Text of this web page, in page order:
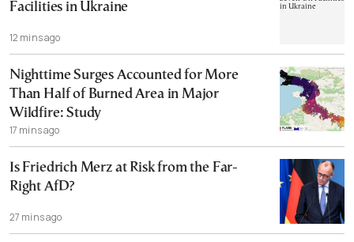
Facilities in Ukraine
12 mins ago
Nighttime Surges Accounted for More
Than Half of Burned Area in Major
Wildfire: Study
17 mins ago
Is Friedrich Merz at Risk from the Far-
Right AfD?
27 mins ago